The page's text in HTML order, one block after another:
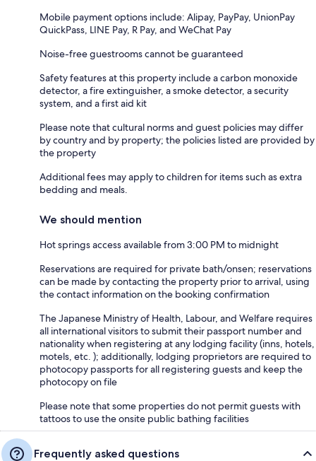
Mobile payment options include: Alipay, PayPay, UnionPay
QuickPass, LINE Pay, R Pay, and WeChat Pay
Noise-free guestrooms cannot be guaranteed
Safety features at this property include a carbon monoxide
detector, a fire extinguisher, a smoke detector, a security
system, and a first aid kit
Please note that cultural norms and guest policies may differ
by country and by property; the policies listed are provided by
the property
Additional fees may apply to children for items such as extra
bedding and meals.
We should mention
Hot springs access available from 3:00 PM to midnight
Reservations are required for private bath/onsen; reservations
can be made by contacting the property prior to arrival, using
the contact information on the booking confirmation
The Japanese Ministry of Health, Labour, and Welfare requires
all international visitors to submit their passport number and
nationality when registering at any lodging facility (inns, hotels,
motels, etc. ); additionally, lodging proprietors are required to
photocopy passports for all registering guests and keep the
photocopy on file
Please note that some properties do not permit guests with
tattoos to use the onsite public bathing facilities
Frequently asked questions